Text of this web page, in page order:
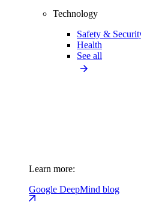
Technology
Safety &
Health
See all
Learn more:
Google DeepMind blog